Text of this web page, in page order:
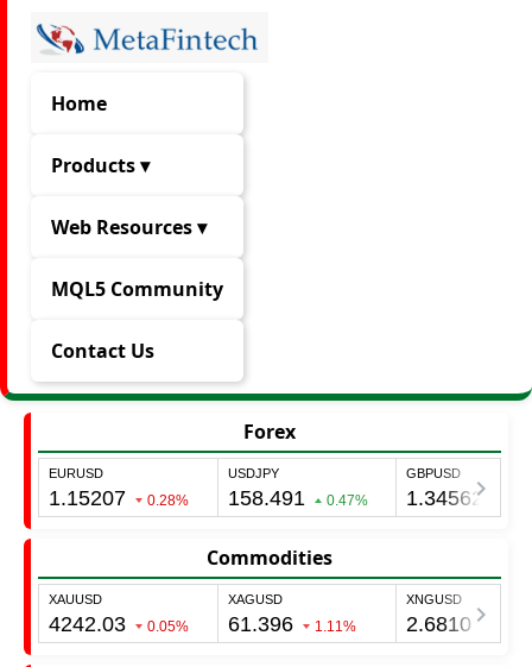
Home
Products ▾
Web Resources ▾
MQL5 Community
Contact Us
Forex
Commodities